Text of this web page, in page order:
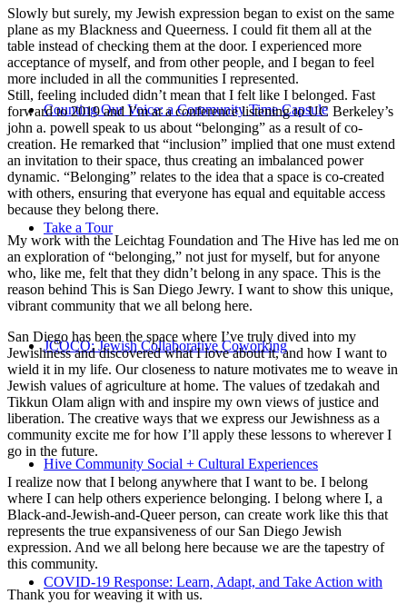
Counting Our Voice: a Community Time Capsule
Take a Tour
JCOCO: Jewish Collaborative Coworking
Hive Community Social + Cultural Experiences
COVID-19 Response: Learn, Adapt, and Take Action with
Slowly but surely, my Jewish expression began to exist on the same
plane as my Blackness and Queerness. I could fit them all at the
table instead of checking them at the door. I experienced more
acceptance of myself, and from other people, and I began to feel
more included in all the communities I represented.
Still, feeling included didn’t mean that I felt like I belonged. Fast
forward to 2019 and I’m at a conference listening to UC Berkeley’s
john a. powell speak to us about “belonging” as a result of co-
creation. He remarked that “inclusion” implied that one must extend
an invitation to their space, thus creating an imbalanced power
dynamic. “Belonging” relates to the idea that a space is co-created
with others, ensuring that everyone has equal and equitable access
because they belong there.
My work with the Leichtag Foundation and The Hive has led me on
an exploration of “belonging,” not just for myself, but for anyone
who, like me, felt that they didn’t belong in any space. This is the
reason behind This is San Diego Jewry. I want to show this unique,
vibrant community that we all belong here.
San Diego has been the space where I’ve truly dived into my
Jewishness and discovered what I love about it, and how I want to
wield it in my life. Our closeness to nature motivates me to weave in
Jewish values of agriculture at home. The values of tzedakah and
Tikkun Olam align with and inspire my own views of justice and
liberation. The creative ways that we express our Jewishness as a
community excite me for how I’ll apply these lessons to wherever I
go in the future.
I realize now that I belong anywhere that I want to be. I belong
where I can help others experience belonging. I belong where I, a
Black-and-Jewish-and-Queer person, can create work like this that
represents the true expansiveness of our San Diego Jewish
expression. And we all belong here because we are the tapestry of
this community.
Thank you for weaving it with us.